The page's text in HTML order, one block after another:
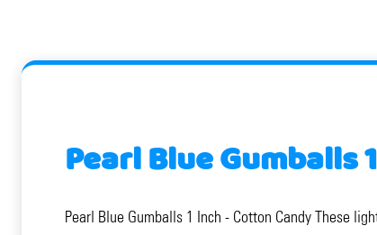
Pearl Blue Gumballs
Pearl Blue Gumballs 1 Inch - Cotton Candy These